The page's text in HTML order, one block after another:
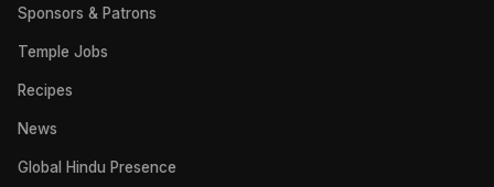
Sponsors & Patrons
Temple Jobs
Recipes
News
Global Hindu Presence